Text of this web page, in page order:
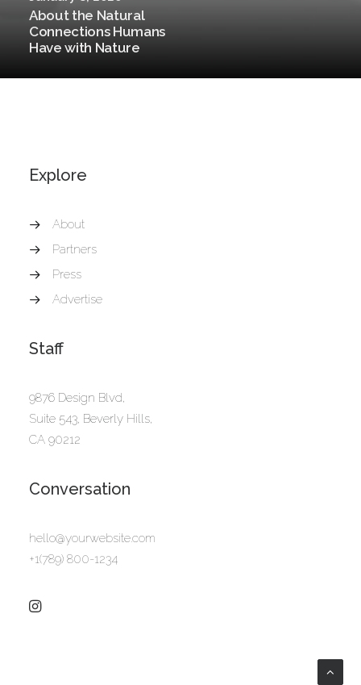
About the Natural
Connections Humans
Have with Nature
Explore
About
Partners
Press
Advertise
Staff
9876 Design Blvd,
Suite 543, Beverly Hills,
CA 90212
Conversation
hello@yourwebsite.com
+1(789) 800-1234